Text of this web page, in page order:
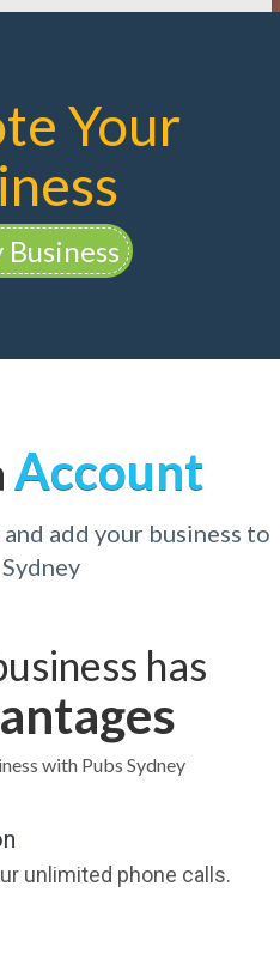
Your
Account
add your business to
has
with Pubs Sydney
unlimited phone calls.